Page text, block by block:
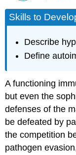
Skills to
Describe
Define
A functioning
but even the
defenses of the
be defeated by
the competition
pathogen